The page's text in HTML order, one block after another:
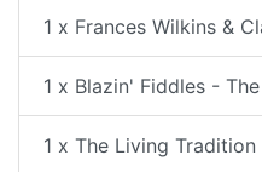
1 x Frances Wilkins &
1 x Blazin' Fiddles -
1 x The Living